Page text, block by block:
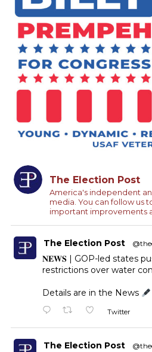
The Election Post
America's independent
media. You can follow us
important improvements
The Election Post
𝐍𝐄𝐖𝐒 | GOP-led states
restrictions over water
Details are in the News
Twitter
The Election Post